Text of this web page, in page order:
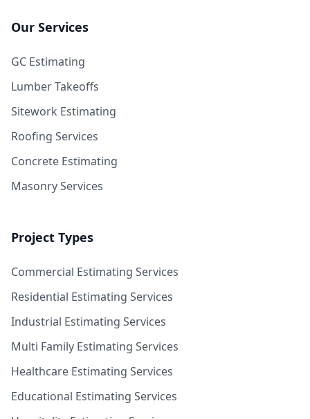
Our Services
GC Estimating
Lumber Takeoffs
Sitework Estimating
Roofing Services
Concrete Estimating
Masonry Services
Project Types
Commercial Estimating Services
Residential Estimating Services
Industrial Estimating Services
Multi Family Estimating Services
Healthcare Estimating Services
Educational Estimating Services